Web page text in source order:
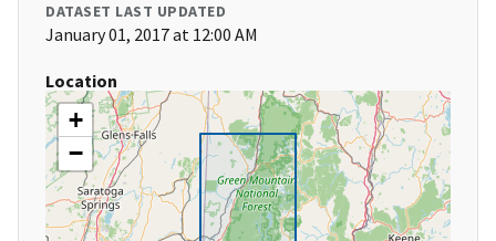
DATASET LAST UPDATED
January 01, 2017 at 12:00 AM
Location
+
−